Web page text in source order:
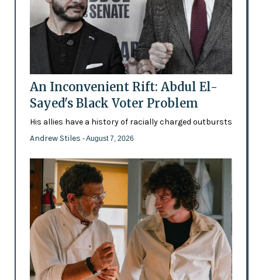
An Inconvenient Rift: Abdul El-
Sayed's Black Voter Problem
His allies have a history of racially charged outbursts
Andrew Stiles - August 7, 2026